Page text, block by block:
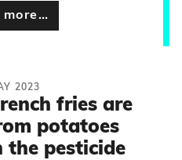
more…
2023
fries are
potatoes
pesticide